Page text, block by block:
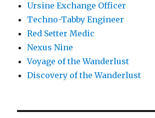
Ursine Exchange Officer
Techno-Tabby Engineer
Red Setter Medic
Nexus Nine
Voyage of the Wanderlust
Discovery of the Wanderlust